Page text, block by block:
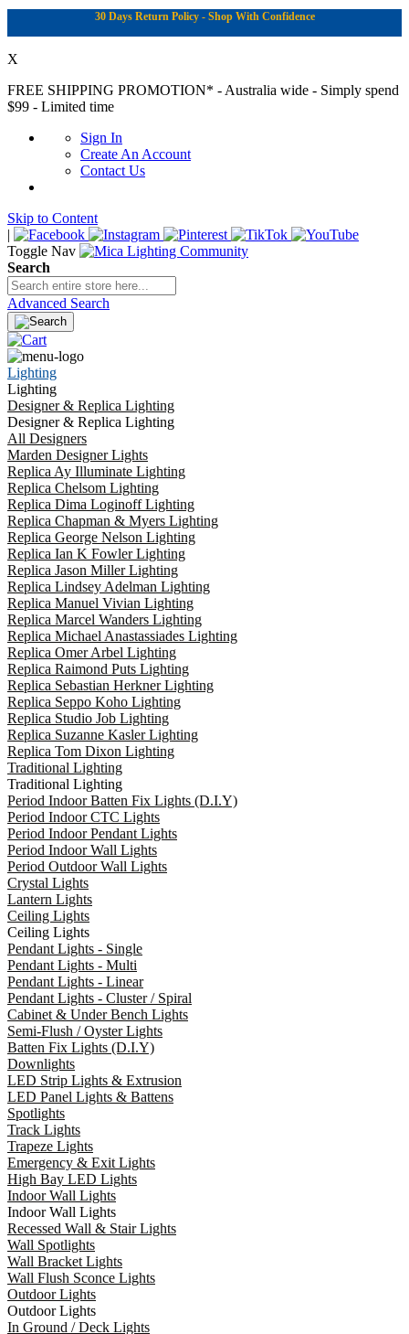
30 Days Return Policy - Shop With Confidence
X
FREE SHIPPING PROMOTION* - Australia wide - Simply spend
$99 - Limited time
Sign In
Create An Account
Contact Us
Skip to Content
|
Toggle Nav
Search
Advanced Search
Lighting
Lighting
Designer & Replica Lighting
Designer & Replica Lighting
All Designers
Marden Designer Lights
Replica Ay Illuminate Lighting
Replica Chelsom Lighting
Replica Dima Loginoff Lighting
Replica Chapman & Myers Lighting
Replica George Nelson Lighting
Replica Ian K Fowler Lighting
Replica Jason Miller Lighting
Replica Lindsey Adelman Lighting
Replica Manuel Vivian Lighting
Replica Marcel Wanders Lighting
Replica Michael Anastassiades Lighting
Replica Omer Arbel Lighting
Replica Raimond Puts Lighting
Replica Sebastian Herkner Lighting
Replica Seppo Koho Lighting
Replica Studio Job Lighting
Replica Suzanne Kasler Lighting
Replica Tom Dixon Lighting
Traditional Lighting
Traditional Lighting
Period Indoor Batten Fix Lights (D.I.Y)
Period Indoor CTC Lights
Period Indoor Pendant Lights
Period Indoor Wall Lights
Period Outdoor Wall Lights
Crystal Lights
Lantern Lights
Ceiling Lights
Ceiling Lights
Pendant Lights - Single
Pendant Lights - Multi
Pendant Lights - Linear
Pendant Lights - Cluster / Spiral
Cabinet & Under Bench Lights
Semi-Flush / Oyster Lights
Batten Fix Lights (D.I.Y)
Downlights
LED Strip Lights & Extrusion
LED Panel Lights & Battens
Spotlights
Track Lights
Trapeze Lights
Emergency & Exit Lights
High Bay LED Lights
Indoor Wall Lights
Indoor Wall Lights
Recessed Wall & Stair Lights
Wall Spotlights
Wall Bracket Lights
Wall Flush Sconce Lights
Outdoor Lights
Outdoor Lights
In Ground / Deck Lights